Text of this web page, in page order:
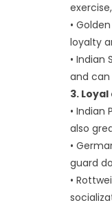
•
loyalty
• Indian
and
3.
• Indian
also
•
guard
•